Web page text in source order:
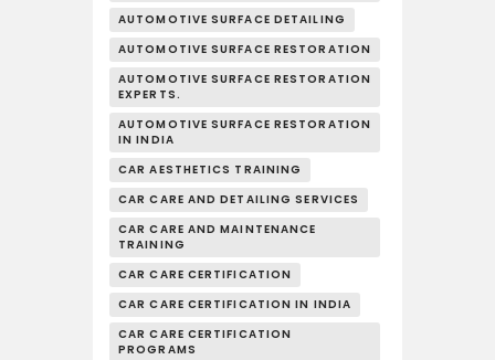
AUTOMOTIVE SURFACE DETAILING
AUTOMOTIVE SURFACE RESTORATION
AUTOMOTIVE SURFACE RESTORATION
EXPERTS.
AUTOMOTIVE SURFACE RESTORATION
IN INDIA
CAR AESTHETICS TRAINING
CAR CARE AND DETAILING SERVICES
CAR CARE AND MAINTENANCE
TRAINING
CAR CARE CERTIFICATION
CAR CARE CERTIFICATION IN INDIA
CAR CARE CERTIFICATION
PROGRAMS